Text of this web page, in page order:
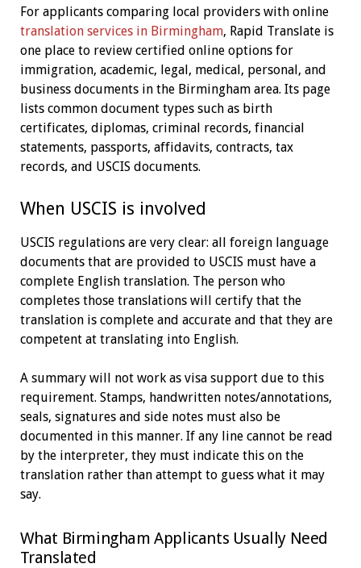
For applicants comparing local providers with online
translation services in Birmingham, Rapid Translate is
one place to review certified online options for
immigration, academic, legal, medical, personal, and
business documents in the Birmingham area. Its page
lists common document types such as birth
certificates, diplomas, criminal records, financial
statements, passports, affidavits, contracts, tax
records, and USCIS documents.
When USCIS is involved
USCIS regulations are very clear: all foreign language
documents that are provided to USCIS must have a
complete English translation. The person who
completes those translations will certify that the
translation is complete and accurate and that they are
competent at translating into English.
A summary will not work as visa support due to this
requirement. Stamps, handwritten notes/annotations,
seals, signatures and side notes must also be
documented in this manner. If any line cannot be read
by the interpreter, they must indicate this on the
translation rather than attempt to guess what it may
say.
What Birmingham Applicants Usually Need
Translated